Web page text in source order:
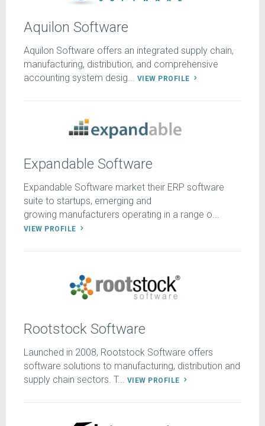
Aquilon Software
Aquilon Software offers an integrated supply chain,
manufacturing, distribution, and comprehensive
accounting system desig... VIEW PROFILE
Expandable Software
Expandable Software market their ERP software
suite to startups, emerging and
growing manufacturers operating in a range o...
VIEW PROFILE
Rootstock Software
Launched in 2008, Rootstock Software offers
software solutions to manufacturing, distribution and
supply chain sectors. T... VIEW PROFILE